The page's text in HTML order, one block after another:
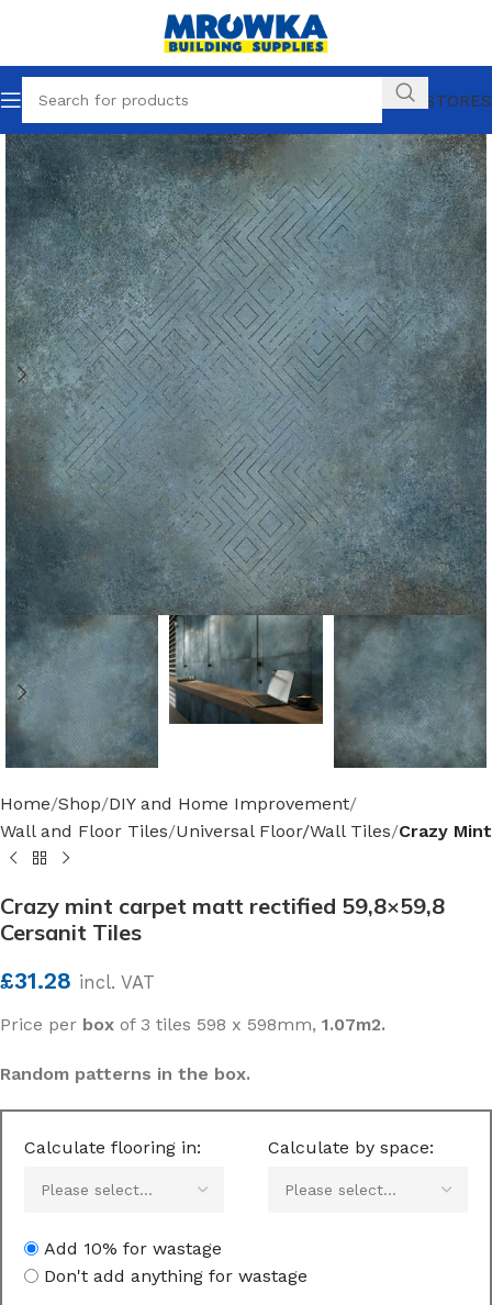
OUR STORES
Home Shop DIY and Home Improvement
Wall and Floor Tiles Universal Floor/Wall Tiles Crazy Mint
Crazy mint carpet matt rectified 59,8×59,8
Cersanit Tiles
£31.28 incl. VAT
Price per box of 3 tiles 598 x 598mm, 1.07m2.
Random patterns in the box.
Calculate flooring in: Calculate by space:
Add 10% for wastage
Don't add anything for wastage